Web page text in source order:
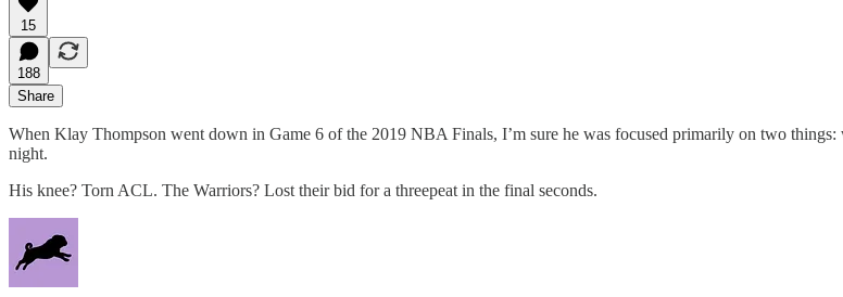
15
188
Share
When Klay Thompson went down in Game 6 of the 2019 NBA Finals, I’m sure he was focused primarily on two
night.
His knee? Torn ACL. The Warriors? Lost their bid for a threepeat in the final seconds.